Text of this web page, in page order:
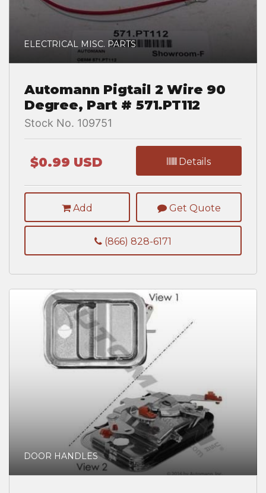
ELECTRICAL MISC. PARTS
Automann Pigtail 2 Wire 90
Degree, Part # 571.PT112
Stock No. 109751
$0.99 USD Details
Add Get Quote
(866) 828-6171
DOOR HANDLES